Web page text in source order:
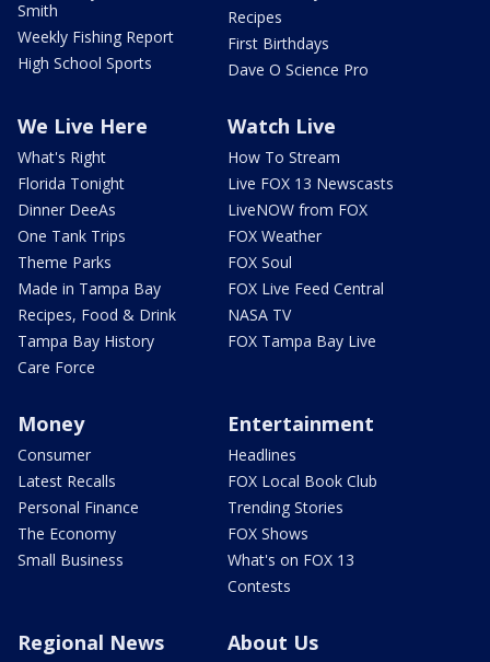
Smith
Weekly Fishing Report
High School Sports
Recipes
First Birthdays
Dave O Science Pro
We Live Here
What's Right
Florida Tonight
Dinner DeeAs
One Tank Trips
Theme Parks
Made in Tampa Bay
Recipes, Food & Drink
Tampa Bay History
Care Force
Watch Live
How To Stream
Live FOX 13 Newscasts
LiveNOW from FOX
FOX Weather
FOX Soul
FOX Live Feed Central
NASA TV
FOX Tampa Bay Live
Money
Consumer
Latest Recalls
Personal Finance
The Economy
Small Business
Entertainment
Headlines
FOX Local Book Club
Trending Stories
FOX Shows
What's on FOX 13
Contests
Regional News About Us